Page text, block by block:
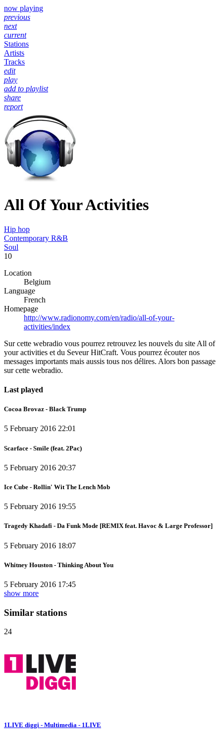
now playing
previous
next
current
Stations
Artists
Tracks
edit
play
add to playlist
share
report
All Of Your Activities
Hip hop
Contemporary R&B
Soul
10
Location
Belgium
Language
French
Homepage
http://www.radionomy.com/en/radio/all-of-your-
activities/index
Sur cette webradio vous pourrez retrouvez les nouvels du site All of
your activities et du Seveur HitCraft. Vous pourrez écouter nos
messages importants mais aussis tous nos délires. Alors bon passage
sur cette webradio.
Last played
Cocoa Brovaz - Black Trump
5 February 2016 22:01
Scarface - Smile (feat. 2Pac)
5 February 2016 20:37
Ice Cube - Rollin' Wit The Lench Mob
5 February 2016 19:55
Tragedy Khadafi - Da Funk Mode [REMIX feat. Havoc & Large Professor]
5 February 2016 18:07
Whitney Houston - Thinking About You
5 February 2016 17:45
show more
Similar stations
24
1LIVE diggi - Multimedia - 1LIVE